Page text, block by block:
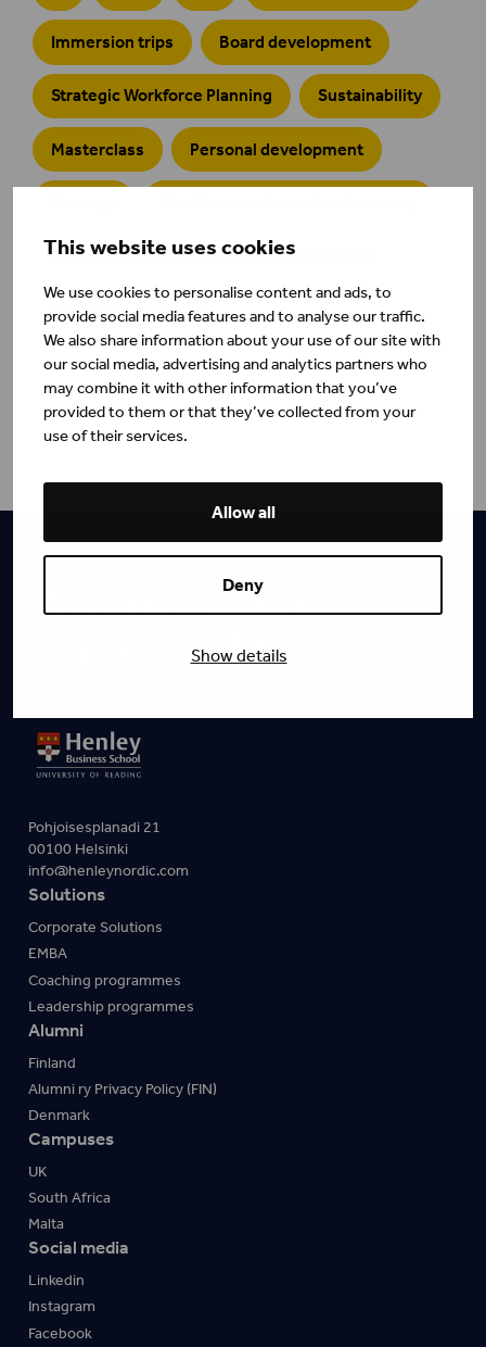
This website uses cookies
We use cookies to personalise content and ads, to
provide social media features and to analyse our traffic.
We also share information about your use of our site with
our social media, advertising and analytics partners who
may combine it with other information that you’ve
provided to them or that they’ve collected from your
use of their services.
Allow all
Deny
Show details
Immersion trips Board development
Strategic Workforce Planning Sustainability
Masterclass Personal development
Certificate in Team and Systemic Coaching
Defence emba
Where business
comes to life.
Pohjoisesplanadi 21
00100 Helsinki
info@henleynordic.com
Solutions
Corporate Solutions
EMBA
Coaching programmes
Leadership programmes
Alumni
Finland
Alumni ry Privacy Policy (FIN)
Denmark
Campuses
UK
South Africa
Malta
Social media
Linkedin
Instagram
Facebook